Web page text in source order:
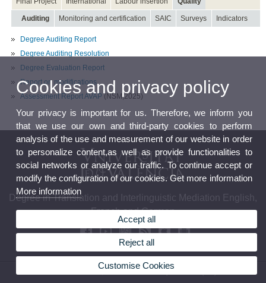
Auditing Monitoring and certification SAIC Surveys Indicators
Degree Auditing Report
Degree Auditing Resolution
Degree Evaluation Report
Report on modifications
Assessment Report AVAP (NSM,2025)
Degree in Translation and Interlinguistic Mediation English,
French and German
© 2026 UV. - Av. Blasco Ibáñez, 32. 46010 Valencia. Spain. Phone (+34) 96 386 42 54
Cookies and privacy policy
Your privacy is important for us. Therefore, we inform you
that we use our own and third-party cookies to perform
analysis of the use and measurement of our website in order
to personalize content,as well as provide functionalities to
social networks or analyze our traffic. To continue accept or
modify the configuration of our cookies. Get more information
More information
Accept all
Reject all
Customise Cookies